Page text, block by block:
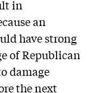
in
an
have strong
of Republican
damage
the next